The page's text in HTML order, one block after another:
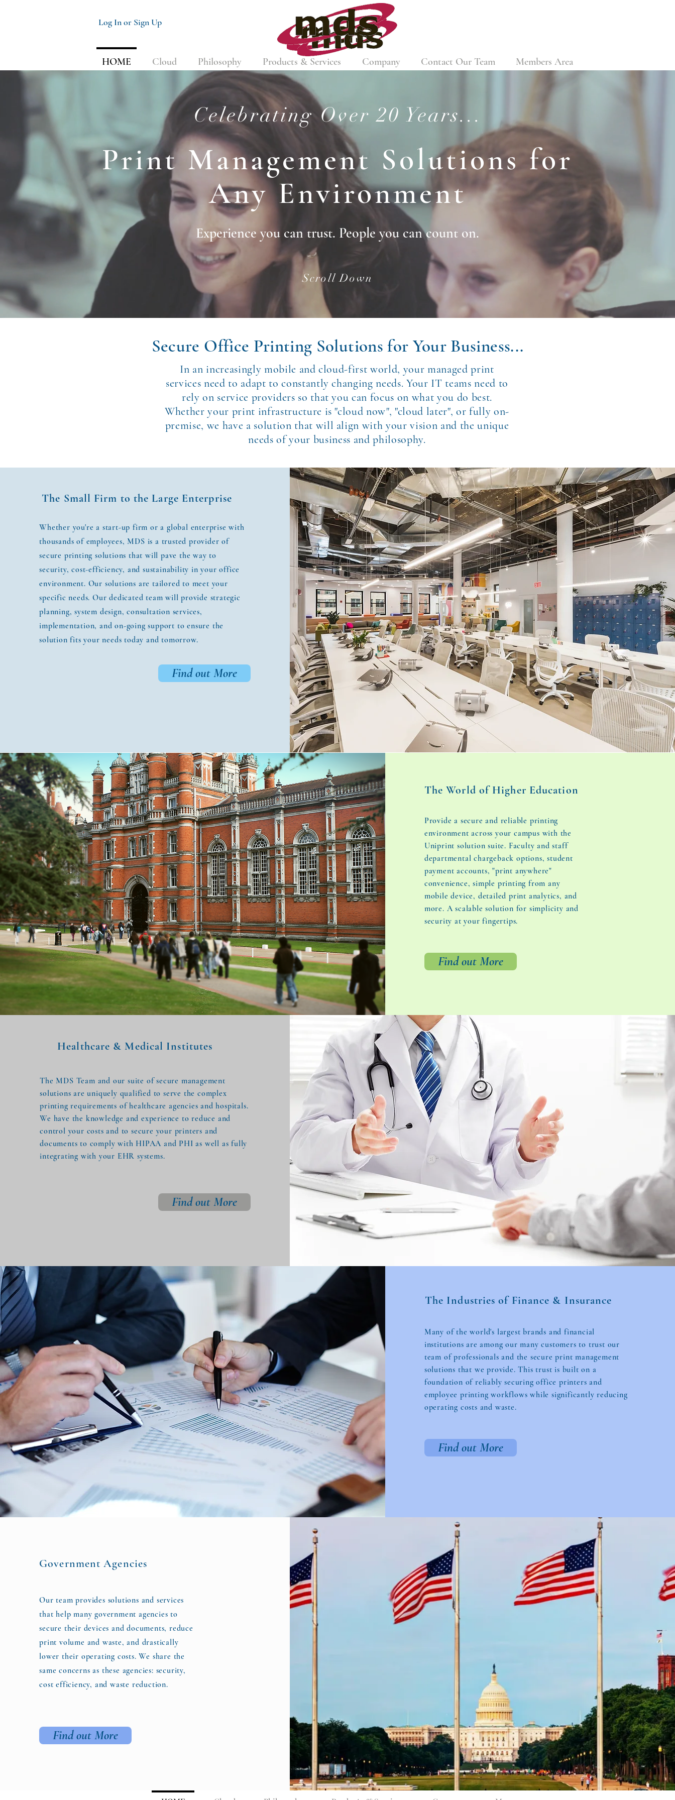
Log In or Sign Up
HOME Cloud Philosophy Products & Services Company Contact Our Team Members Area
Celebrating Over 20 Years...
Print Management Solutions for
Any Environment
Experience you can trust. People you can count on.
Scroll Down
Secure Office Printing Solutions for Your Business...
In an increasingly mobile and cloud-first world, your managed print
services need to adapt to constantly changing needs. Your IT teams need to
rely on service providers so that you can focus on what you do best.
Whether your print infrastructure is "cloud now", "cloud later", or fully on-
premise, we have a solution that will align with your vision and the unique
needs of your business and philosophy.
The Small Firm to the Large Enterprise
Whether you're a start-up firm or a global enterprise with
thousands of employees, MDS is a trusted provider of
secure printing solutions that will pave the way to
security, cost-efficiency, and sustainability in your office
environment. Our solutions are tailored to meet your
specific needs. Our dedicated team will provide strategic
planning, system design, consultation services,
implementation, and on-going support to ensure the
solution fits your needs today and tomorrow.
Find out More
The World of Higher Education
Provide a secure and reliable printing
environment across your campus with the
Uniprint solution suite. Faculty and staff
departmental chargeback options, student
payment accounts, "print anywhere"
convenience, simple printing from any
mobile device, detailed print analytics, and
more. A scalable solution for simplicity and
security at your fingertips.
Find out More
Healthcare & Medical Institutes
The MDS Team and our suite of secure management
solutions are uniquely qualified to serve the complex
printing requirements of healthcare agencies and hospitals.
We have the knowledge and experience to reduce and
control your costs and to secure your printers and
documents to comply with HIPAA and PHI as well as fully
integrating with your EHR systems.
Find out More
The Industries of Finance & Insurance
Many of the world's largest brands and financial
institutions are among our many customers to trust our
team of professionals and the secure print management
solutions that we provide. This trust is built on a
foundation of reliably securing office printers and
employee printing workflows while significantly reducing
operating costs and waste.
Find out More
Government Agencies
Our team provides solutions and services
that help many government agencies to
secure their devices and documents, reduce
print volume and waste, and drastically
lower their operating costs. We share the
same concerns as these agencies: security,
cost efficiency, and waste reduction.
Find out More